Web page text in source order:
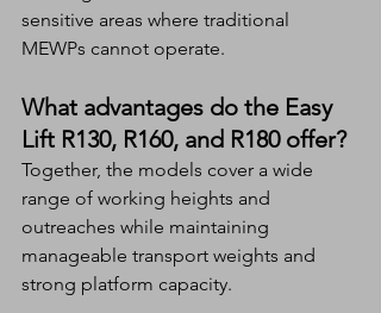
sensitive areas where traditional
MEWPs cannot operate.
What advantages do the Easy
Lift R130, R160, and R180 offer?
Together, the models cover a wide
range of working heights and
outreaches while maintaining
manageable transport weights and
strong platform capacity.